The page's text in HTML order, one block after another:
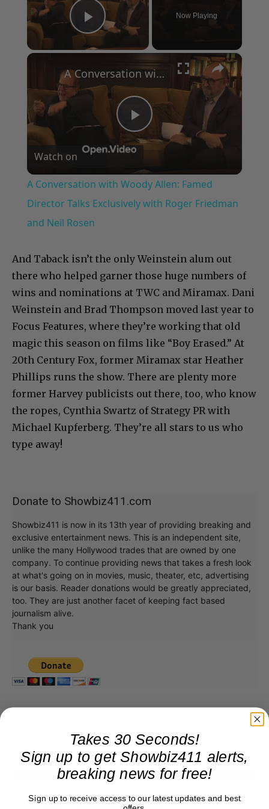
Play Video
Now Playing
×
Play
Video
A Conversation with Woody Allen: Famed Director Talks Exclusively with Roger Friedman and Neil Rosen
Watch on
A Conversation with Woody Allen: Famed
Director Talks Exclusively with Roger Friedman
and Neil Rosen
And Taback isn’t the only Weinstein alum out
there who helped garner those huge numbers of
wins and nominations at TWC and Miramax. Dani
Weinstein and Brad Thompson moved last year to
Focus Features, where they’re working that old
magic this season on films like “Boy Erased.” At
20th Century Fox, former Miramax star Heather
Phillips runs the show. There are plenty more
former Harvey publicists out there, too, who know
the ropes, Cynthia Swartz of Strategy PR with
Michael Kupferberg. They’re all stars to us who
type away!
Donate to Showbiz411.com
Showbiz411 is now in its 13th year of providing breaking and
exclusive entertainment news. This is an independent site,
unlike the many Hollywood trades that are owned by one
company. To continue providing news that takes a fresh look
at what's going on in movies, music, theater, etc, advertising
is our basis. Reader donations would be greatly appreciated,
too. They are just another facet of keeping fact based
journalism alive.
Thank you
Takes 30 Seconds!
Sign up to get Showbiz411 alerts,
breaking news for free!
Sign up to receive access to our latest updates and best